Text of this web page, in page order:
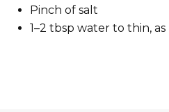
Pinch of salt
1–2 tbsp water to thin,